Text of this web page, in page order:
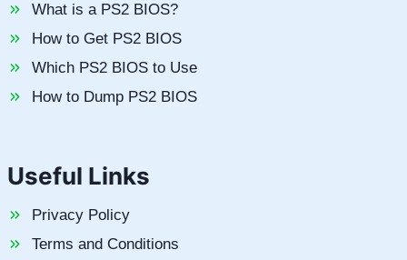
What is a PS2 BIOS?
How to Get PS2 BIOS
Which PS2 BIOS to Use
How to Dump PS2 BIOS
Useful Links
Privacy Policy
Terms and Conditions